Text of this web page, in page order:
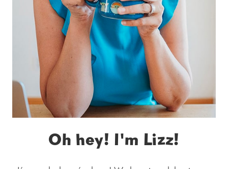
Oh hey! I'm Lizz!